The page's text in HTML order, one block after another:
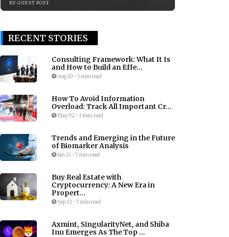
BYGUEST POST
RECENT STORIES
Consulting Framework: What It Is
and How to Build an Effe...
Aug 20 • 5 min read
How To Avoid Information
Overload: Track All Important Cr...
May 02• 3 min read
Trends and Emerging in the Future
of Biomarker Analysis
Jan 21 • 7 min read
Buy Real Estate with
Cryptocurrency: A New Era in
Propert...
Sep 12• 7 min read
Axmint, SingularityNet, and Shiba
Inu Emerges As The Top ...